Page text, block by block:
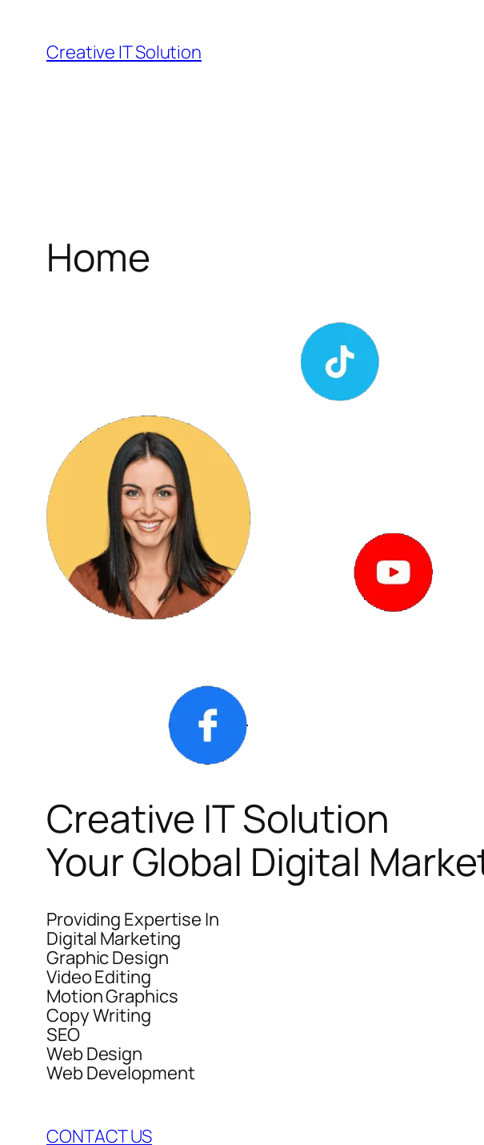
content
Creative IT Solution
Home
Creative IT Solution
Your Global Digital
Providing Expertise In
Digital Marketing
Graphic Design
Video Editing
Motion Graphics
Copy Writing
SEO
Web Design
Web Development
CONTACT US